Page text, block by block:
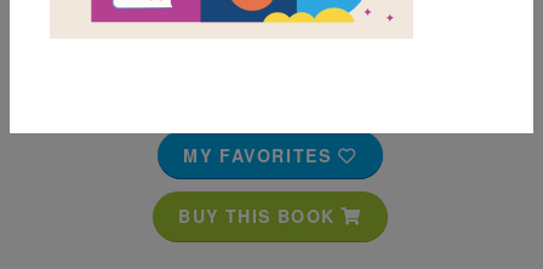
MY FAVORITES
BUY THIS BOOK